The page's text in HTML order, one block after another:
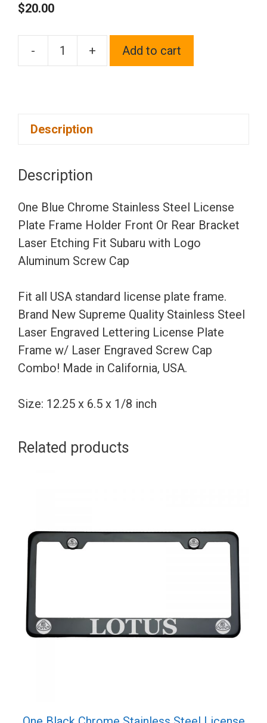
$20.00
-
One
Holder
Front
Or
Rear
Laser
Etching
Fit
Subaru
with
Aluminum
quantity
+ Add to cart
Description
Description
One Blue Chrome Stainless Steel License
Plate Frame Holder Front Or Rear Bracket
Laser Etching Fit Subaru with Logo
Aluminum Screw Cap
Fit all USA standard license plate frame.
Brand New Supreme Quality Stainless Steel
Laser Engraved Lettering License Plate
Frame w/ Laser Engraved Screw Cap
Combo! Made in California, USA.
Size: 12.25 x 6.5 x 1/8 inch
Related products